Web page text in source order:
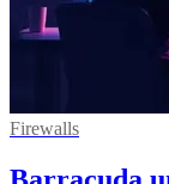
Firewalls